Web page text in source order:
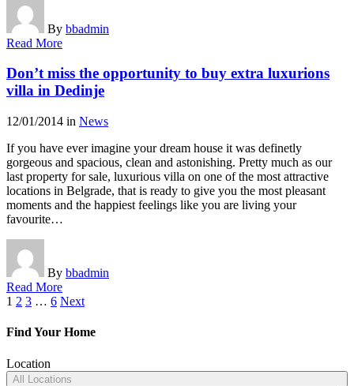
By bbadmin
Read More
Don’t miss the opportunity to buy extra luxurions
villa in Dedinje
12/01/2014 in News
If you have ever imagine your dream house it was definetly
gorgeous and spacious, clean and astonishing. Pretty much as our
last property for sale, luxurious villa on one of the most attractive
locations in Belgrade, that is ready to give you the most pleasant
moments and the happiest feelings like you are living your
favourite…
By bbadmin
Read More
Posts
pagination
1 2 3 … 6 Next
Find Your Home
Location
All Locations